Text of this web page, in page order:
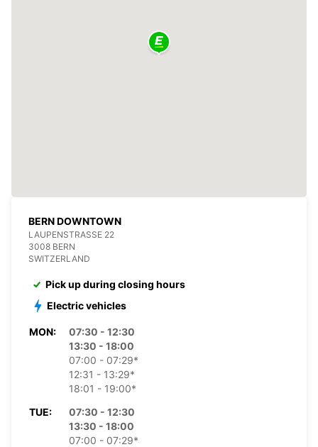
BERN DOWNTOWN
LAUPENSTRASSE 22
3008 BERN
SWITZERLAND
Pick up during closing hours
Electric vehicles
MON:
07:30 - 12:30
13:30 - 18:00
07:00 - 07:29*
12:31 - 13:29*
18:01 - 19:00*
TUE:
07:30 - 12:30
13:30 - 18:00
07:00 - 07:29*